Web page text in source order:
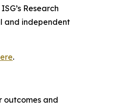
Research
and independent
.
outcomes and